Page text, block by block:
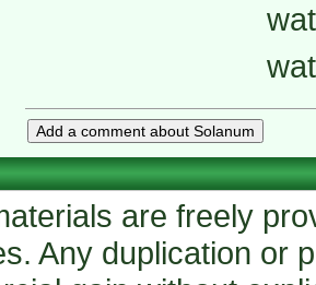
are freely
Any duplication or